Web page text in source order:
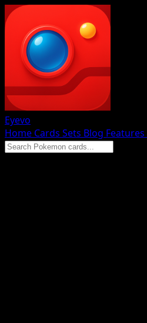
Eyevo
Home Cards Sets Blog Features